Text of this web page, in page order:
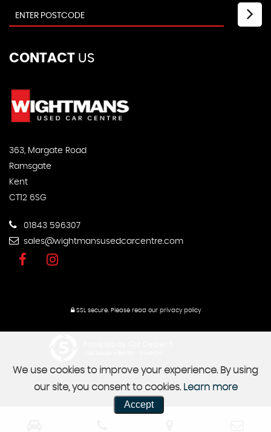
CONTACT US
363, Margate Road
Ramsgate
Kent
CT12 6SG
01843 596307
sales@wightmansusedcarcentre.com
SSL secure. Please read our privacy policy
We use cookies to improve your experience. By using
our site, you consent to cookies. Learn more
Accept